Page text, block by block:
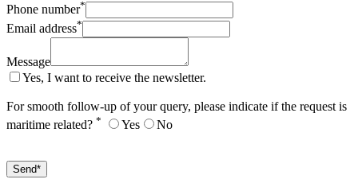
Phone number*
Email address*
Message
Yes, I want to receive the newsletter.
For smooth follow-up of your query, please indicate if the request is
maritime related? * Yes No